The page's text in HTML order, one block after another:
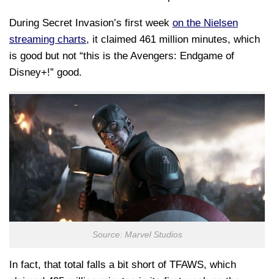
During Secret Invasion’s first week on the Nielsen
streaming charts, it claimed 461 million minutes, which
is good but not “this is the Avengers: Endgame of
Disney+!” good.
Source: Marvel Studios
In fact, that total falls a bit short of TFAWS, which